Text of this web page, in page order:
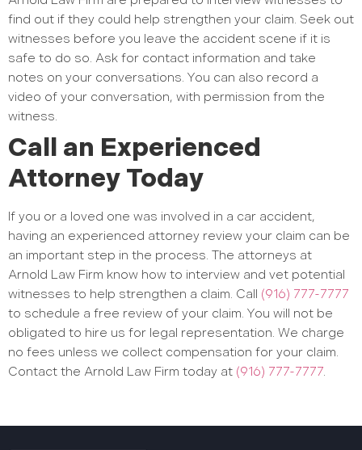
find out if they could help strengthen your claim. Seek out
witnesses before you leave the accident scene if it is
safe to do so. Ask for contact information and take
notes on your conversations. You can also record a
video of your conversation, with permission from the
witness.
Call an Experienced
Attorney Today
If you or a loved one was involved in a car accident,
having an experienced attorney review your claim can be
an important step in the process. The attorneys at
Arnold Law Firm know how to interview and vet potential
witnesses to help strengthen a claim. Call (916) 777-7777
to schedule a free review of your claim. You will not be
obligated to hire us for legal representation. We charge
no fees unless we collect compensation for your claim.
Contact the Arnold Law Firm today at (916) 777-7777.